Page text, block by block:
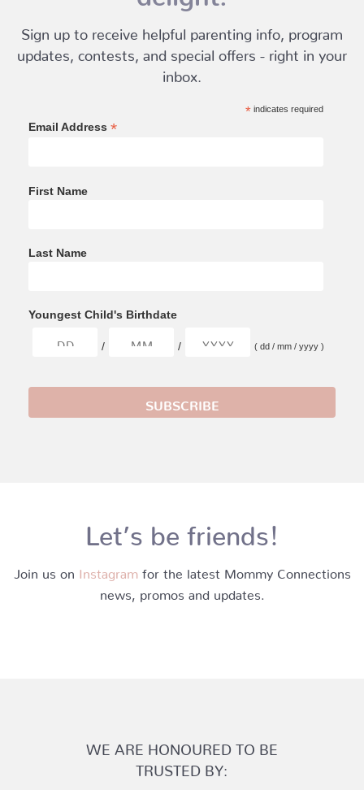
Sign up to receive helpful parenting info, program
updates, contests, and special offers - right in your
inbox.
*indicates required
Email Address *
First Name
Last Name
Youngest Child's Birthdate
/ / ( dd / mm / yyyy )
Let’s be friends!
Join us on Instagram for the latest Mommy Connections
news, promos and updates.
WE ARE HONOURED TO BE
TRUSTED BY: